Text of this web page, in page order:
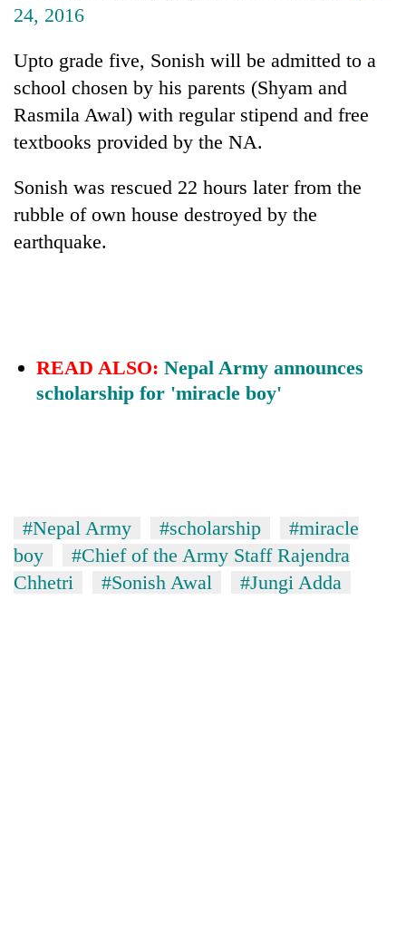
Nepal
24, 2016
Upto grade five, Sonish will be admitted to a
school chosen by his parents (Shyam and
Rasmila Awal) with regular stipend and free
textbooks provided by the NA.
Sonish was rescued 22 hours later from the
rubble of own house destroyed by the
earthquake.
READ ALSO: Nepal Army announces
scholarship for 'miracle boy'
#Nepal Army #scholarship
#miracle
boy
#Chief of the Army Staff Rajendra
Chhetri
#Sonish Awal #Jungi Adda